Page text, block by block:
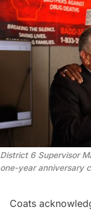
District 6 Supervisor
one-year anniversary
Coats